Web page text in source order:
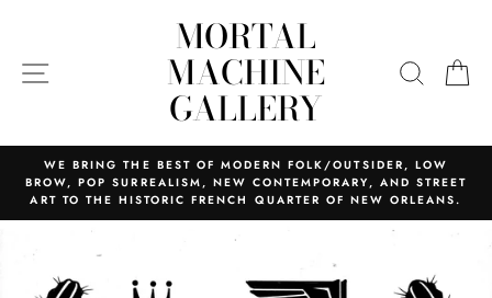
SITE NAVIGATION
MORTAL
MACHINE
GALLERY
WE BRING THE BEST OF MODERN FOLK/OUTSIDER, LOW
BROW, POP SURREALISM, NEW CONTEMPORARY, AND STREET
ART TO THE HISTORIC FRENCH QUARTER OF NEW ORLEANS.